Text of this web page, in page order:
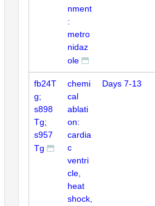
nment
:
metro
nidaz
ole
fb24T
g;
s898
Tg;
s957
Tg
chemi
cal
ablati
on:
cardia
c
ventri
cle,
heat
shock,
Days 7-13